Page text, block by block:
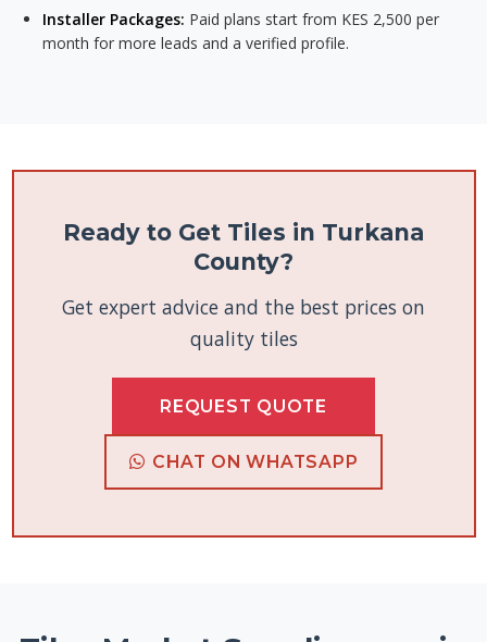
Installer Packages: Paid plans start from KES 2,500 per
month for more leads and a verified profile.
Ready to Get Tiles in Turkana
County?
Get expert advice and the best prices on
quality tiles
REQUEST QUOTE
CHAT ON WHATSAPP